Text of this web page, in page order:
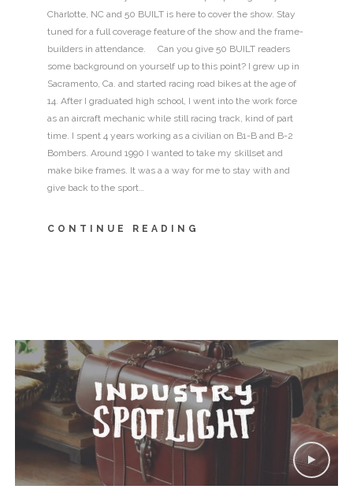
Charlotte, NC and 50 BUILT is here to cover the show. Stay
tuned for a full coverage feature of the show and the frame-
builders in attendance. Can you give 50 BUILT readers
some background on yourself up to this point? I grew up in
Sacramento, Ca. and started racing road bikes at the age of
14. After I graduated high school, I went into the work force
as an aircraft mechanic while still racing track, kind of part
time. I spent 4 years working as a civilian on B1-B and B-2
Bombers. Around 1990 I wanted to take my skillset and
make bike frames. It was a a way for me to stay with and
give back to the sport…
CONTINUE READING